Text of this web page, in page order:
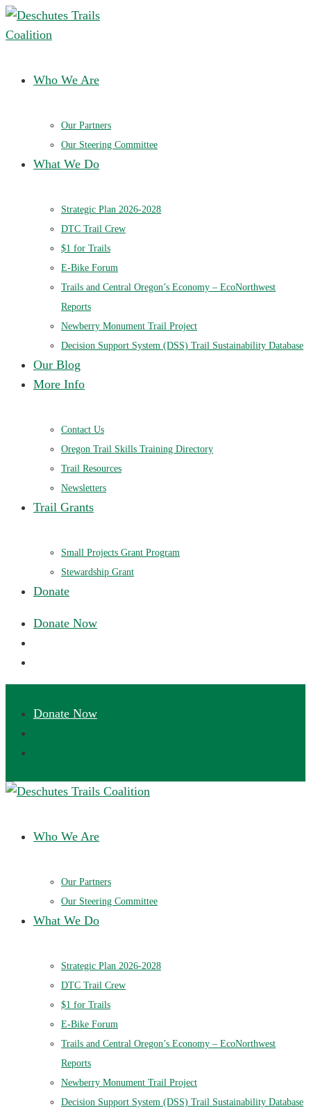
Who We Are
Our Partners
Our Steering Committee
What We Do
Strategic Plan 2026-2028
DTC Trail Crew
$1 for Trails
E-Bike Forum
Trails and Central Oregon’s Economy – EcoNorthwest
Reports
Newberry Monument Trail Project
Decision Support System (DSS) Trail Sustainability Database
Our Blog
More Info
Contact Us
Oregon Trail Skills Training Directory
Trail Resources
Newsletters
Trail Grants
Small Projects Grant Program
Stewardship Grant
Donate
Who We Are
Our Partners
Our Steering Committee
What We Do
Strategic Plan 2026-2028
DTC Trail Crew
$1 for Trails
E-Bike Forum
Trails and Central Oregon’s Economy – EcoNorthwest
Reports
Newberry Monument Trail Project
Decision Support System (DSS) Trail Sustainability Database